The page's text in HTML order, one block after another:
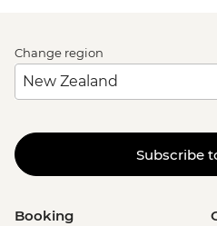
Change region
Subscribe
Booking